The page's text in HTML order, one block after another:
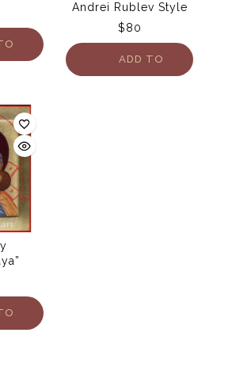
Andrei Rublev Style
$80
ADD TO